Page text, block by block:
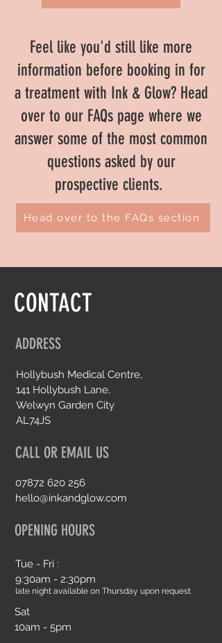
Feel like you'd still like more
information before booking in for
a treatment with Ink & Glow? Head
over to our FAQs page where we
answer some of the most common
questions asked by our
prospective clients.
Head over to the FAQs section
CONTACT
ADDRESS
Hollybush Medical Centre,
141 Hollybush Lane,
Welwyn Garden City
AL74JS
CALL OR EMAIL US
07872 620 256
hello@inkandglow.com
OPENING HOURS
Tue - Fri :
9:30am - 2:30pm
late night available on Thursday upon request
Sat
10am - 5pm